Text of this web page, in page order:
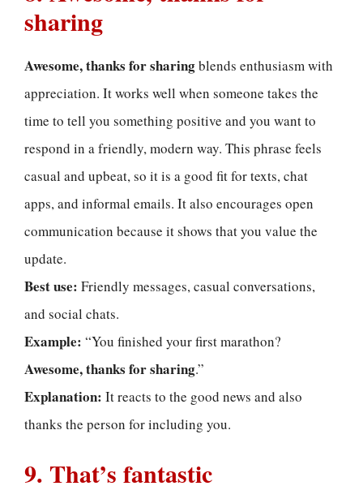
sharing
Awesome, thanks for sharingblends enthusiasm with
appreciation. It works well when someone takes the
time to tell you something positive and you want to
respond in a friendly, modern way. This phrase feels
casual and upbeat, so it is a good fit for texts, chat
apps, and informal emails. It also encourages open
communication because it shows that you value the
update.
Best use: Friendly messages, casual conversations,
and social chats.
Example: “You finished your first marathon?
Awesome, thanks for sharing.”
Explanation: It reacts to the good news and also
thanks the person for including you.
9. That’s fantastic